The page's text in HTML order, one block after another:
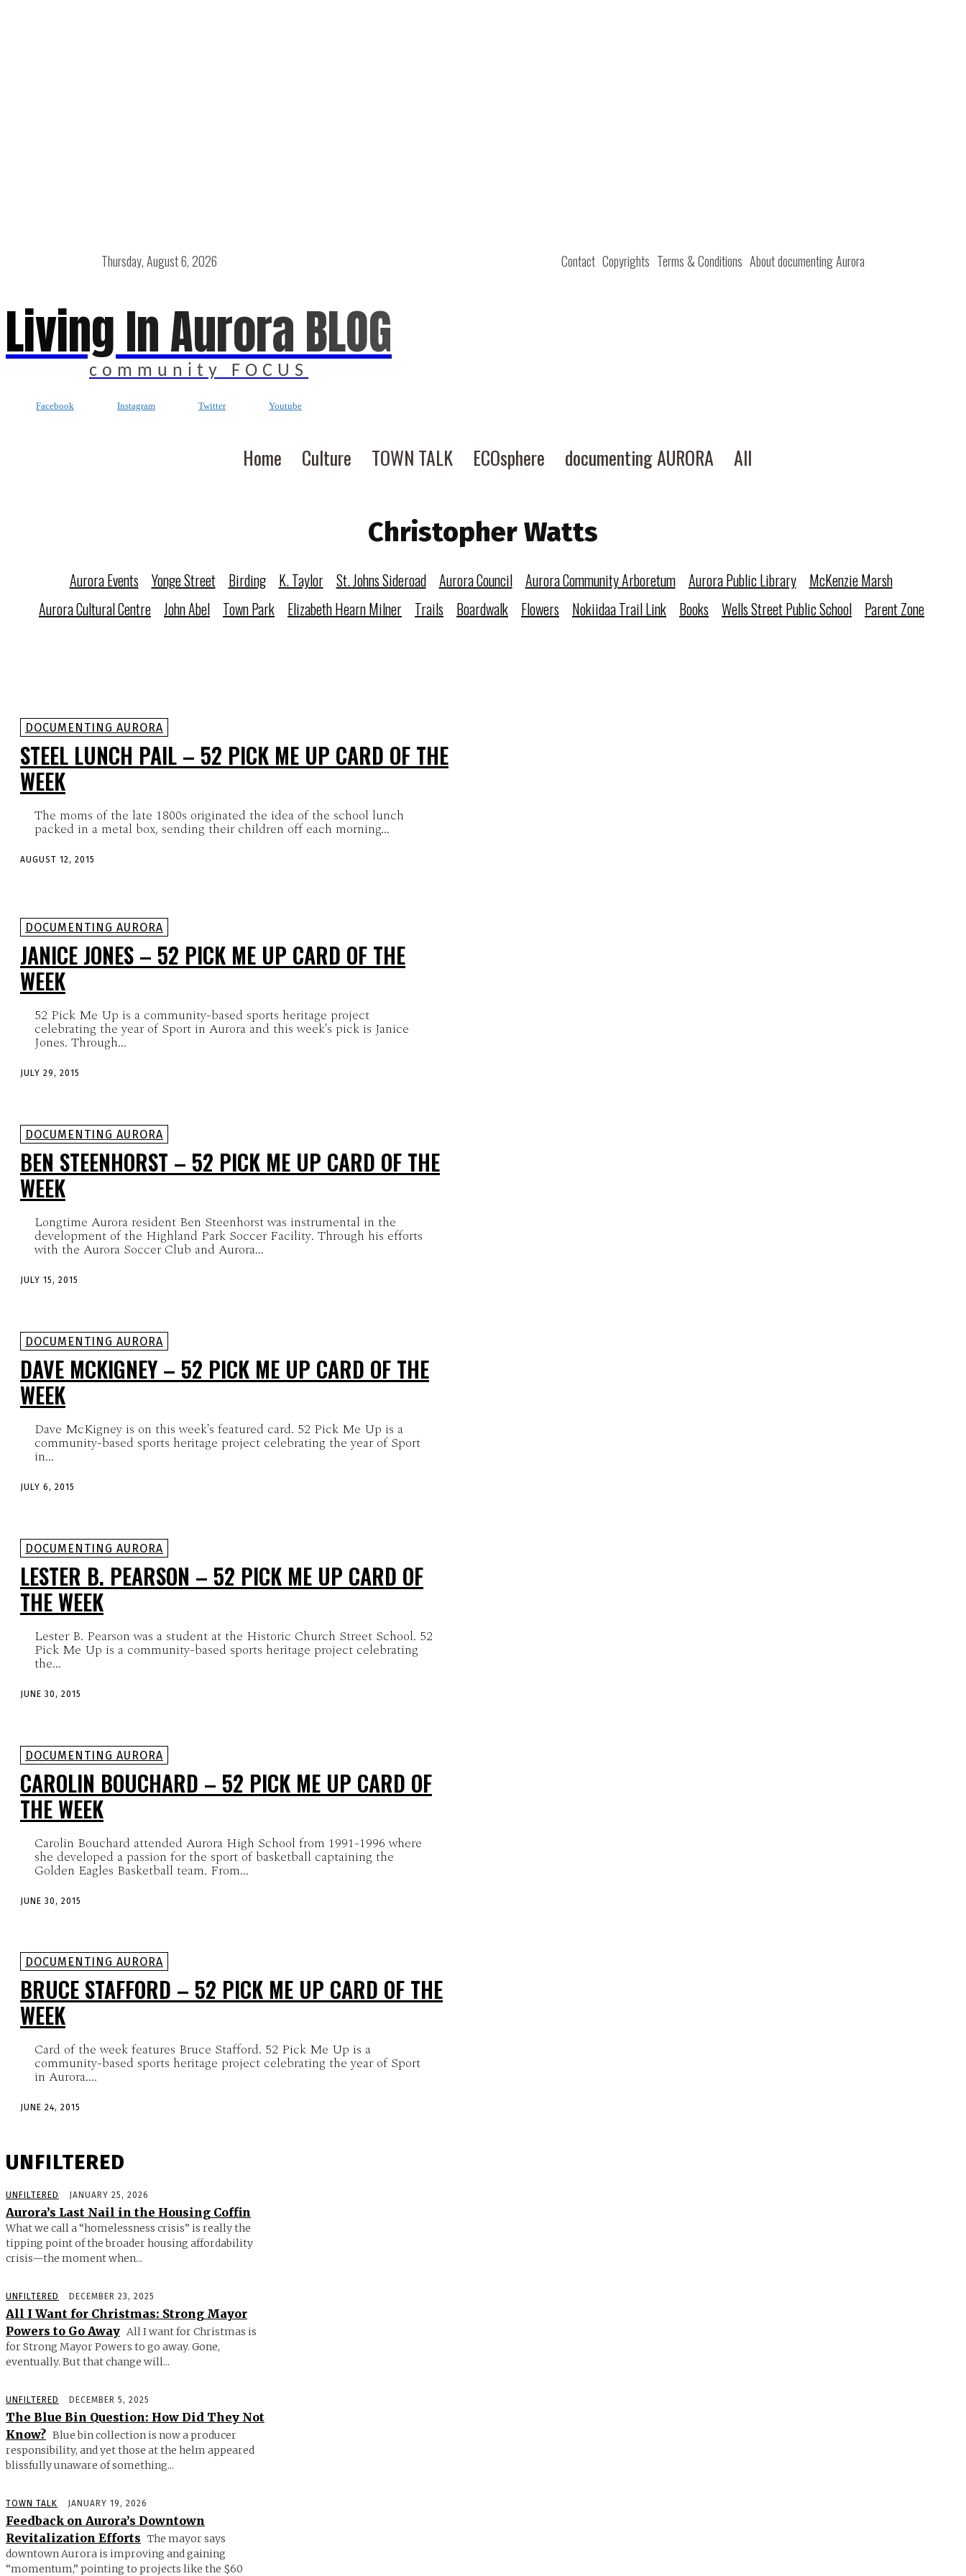
Contact Copyrights Terms & Conditions About documenting Aurora
Thursday, August 6, 2026
Living In Aurora BLOG
community FOCUS
Facebook Instagram Twitter Youtube
Home Culture TOWN TALK ECOsphere documenting AURORA All
Christopher Watts
Aurora Events Yonge Street Birding K. Taylor St. Johns Sideroad Aurora Council Aurora Community Arboretum Aurora Public Library
McKenzie Marsh
Aurora Cultural Centre John Abel Town Park Elizabeth Hearn Milner Trails Boardwalk Flowers Nokiidaa Trail Link Books Wells Street Public School Parent Zone
DOCUMENTING AURORA
STEEL LUNCH PAIL – 52 PICK ME UP CARD OF THE
WEEK
The moms of the late 1800s originated the idea of the school lunch
packed in a metal box, sending their children off each morning...
AUGUST 12, 2015
DOCUMENTING AURORA
JANICE JONES – 52 PICK ME UP CARD OF THE
WEEK
52 Pick Me Up is a community-based sports heritage project
celebrating the year of Sport in Aurora and this week's pick is Janice
Jones. Through...
JULY 29, 2015
DOCUMENTING AURORA
BEN STEENHORST – 52 PICK ME UP CARD OF THE
WEEK
Longtime Aurora resident Ben Steenhorst was instrumental in the
development of the Highland Park Soccer Facility. Through his efforts
with the Aurora Soccer Club and Aurora...
JULY 15, 2015
DOCUMENTING AURORA
DAVE MCKIGNEY – 52 PICK ME UP CARD OF THE
WEEK
Dave McKigney is on this week's featured card. 52 Pick Me Up is a
community-based sports heritage project celebrating the year of Sport
in...
JULY 6, 2015
DOCUMENTING AURORA
LESTER B. PEARSON – 52 PICK ME UP CARD OF
THE WEEK
Lester B. Pearson was a student at the Historic Church Street School. 52
Pick Me Up is a community-based sports heritage project celebrating
the...
JUNE 30, 2015
DOCUMENTING AURORA
CAROLIN BOUCHARD – 52 PICK ME UP CARD OF
THE WEEK
Carolin Bouchard attended Aurora High School from 1991-1996 where
she developed a passion for the sport of basketball captaining the
Golden Eagles Basketball team. From...
JUNE 30, 2015
DOCUMENTING AURORA
BRUCE STAFFORD – 52 PICK ME UP CARD OF THE
WEEK
Card of the week features Bruce Stafford. 52 Pick Me Up is a
community-based sports heritage project celebrating the year of Sport
in Aurora....
JUNE 24, 2015
UNFILTERED
UNFILTERED JANUARY 25, 2026
Aurora’s Last Nail in the Housing Coffin
What we call a “homelessness crisis” is really the
tipping point of the broader housing affordability
crisis—the moment when...
UNFILTERED DECEMBER 23, 2025
All I Want for Christmas: Strong Mayor
Powers to Go Away All I want for Christmas is
for Strong Mayor Powers to go away. Gone,
eventually. But that change will...
UNFILTERED DECEMBER 5, 2025
The Blue Bin Question: How Did They Not
Know? Blue bin collection is now a producer
responsibility, and yet those at the helm appeared
blissfully unaware of something...
TOWN TALK JANUARY 19, 2026
Feedback on Aurora’s Downtown
Revitalization Efforts The mayor says
downtown Aurora is improving and gaining
“momentum,” pointing to projects like the $60